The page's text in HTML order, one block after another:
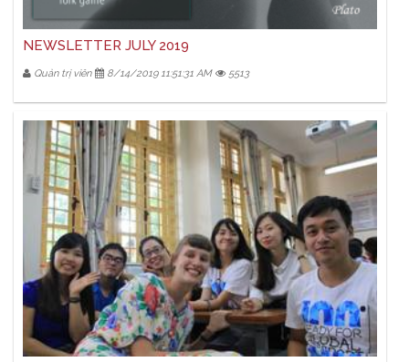
NEWSLETTER JULY 2019
Quản trị viên 8/14/2019 11:51:31 AM 5513